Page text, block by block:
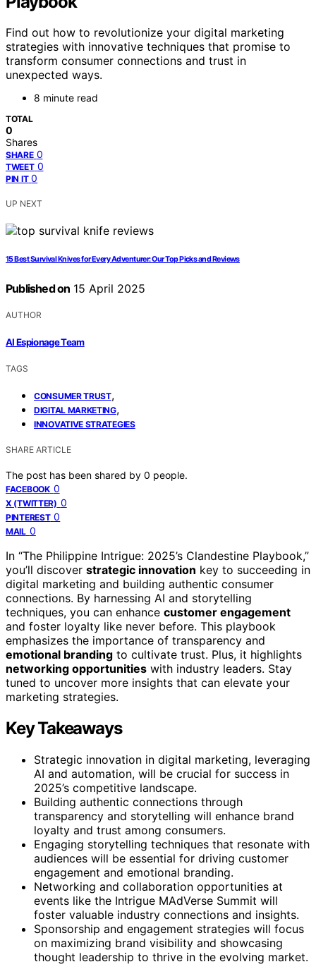
Find out how to revolutionize your digital marketing
strategies with innovative techniques that promise to
transform consumer connections and trust in
unexpected ways.
8 minute read
TOTAL
0
Shares
SHARE 0
TWEET 0
PIN IT 0
UP NEXT
15 Best Survival Knives for Every Adventurer: Our Top Picks and Reviews
Published on 15 April 2025
AUTHOR
AI Espionage Team
TAGS
CONSUMER TRUST,
DIGITAL MARKETING,
INNOVATIVE STRATEGIES
SHARE ARTICLE
The post has been shared by 0 people.
FACEBOOK 0
X (TWITTER) 0
PINTEREST 0
MAIL 0
In “The Philippine Intrigue: 2025’s Clandestine Playbook,”
you’ll discover strategic innovation key to succeeding in
digital marketing and building authentic consumer
connections. By harnessing AI and storytelling
techniques, you can enhance customer engagement
and foster loyalty like never before. This playbook
emphasizes the importance of transparency and
emotional branding to cultivate trust. Plus, it highlights
networking opportunities with industry leaders. Stay
tuned to uncover more insights that can elevate your
marketing strategies.
Key Takeaways
Strategic innovation in digital marketing, leveraging
AI and automation, will be crucial for success in
2025’s competitive landscape.
Building authentic connections through
transparency and storytelling will enhance brand
loyalty and trust among consumers.
Engaging storytelling techniques that resonate with
audiences will be essential for driving customer
engagement and emotional branding.
Networking and collaboration opportunities at
events like the Intrigue MAdVerse Summit will
foster valuable industry connections and insights.
Sponsorship and engagement strategies will focus
on maximizing brand visibility and showcasing
thought leadership to thrive in the evolving market.